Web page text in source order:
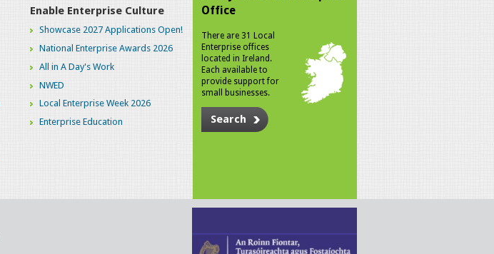
Enable Enterprise Culture
Showcase 2027 Applications Open!
National Enterprise Awards 2026
All in A Day's Work
NWED
Local Enterprise Week 2026
Enterprise Education
Office
There are 31 Local
Enterprise offices
located in Ireland.
Each available to
provide support for
small businesses.
Search